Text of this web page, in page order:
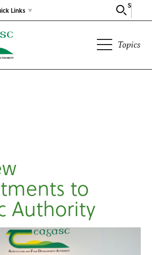
Search
Links
Topics
to
Authority